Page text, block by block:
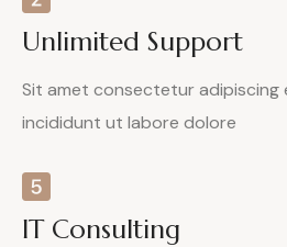
Unlimited Support
Sit amet consectetur adipiscing
incididunt ut labore dolore
IT Consulting